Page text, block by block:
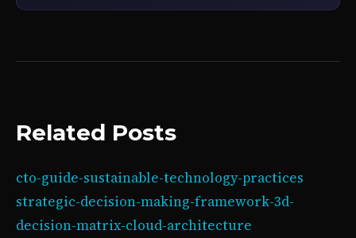
Related Posts
cto-guide-sustainable-technology-practices
strategic-decision-making-framework-3d-
decision-matrix-cloud-architecture